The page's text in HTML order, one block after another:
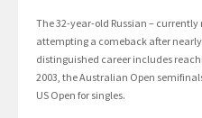
The 32-year-old Russian –
attempting a comeback after
distinguished career includes
2003, the Australian Open
US Open for singles.